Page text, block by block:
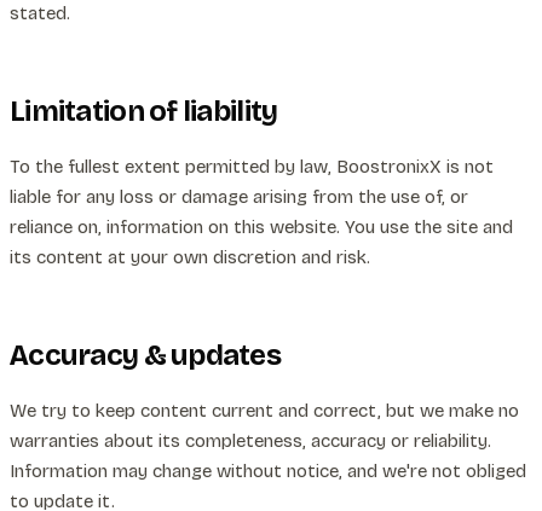
stated.
Limitation of liability
To the fullest extent permitted by law, BoostronixX is not
liable for any loss or damage arising from the use of, or
reliance on, information on this website. You use the site and
its content at your own discretion and risk.
Accuracy & updates
We try to keep content current and correct, but we make no
warranties about its completeness, accuracy or reliability.
Information may change without notice, and we're not obliged
to update it.